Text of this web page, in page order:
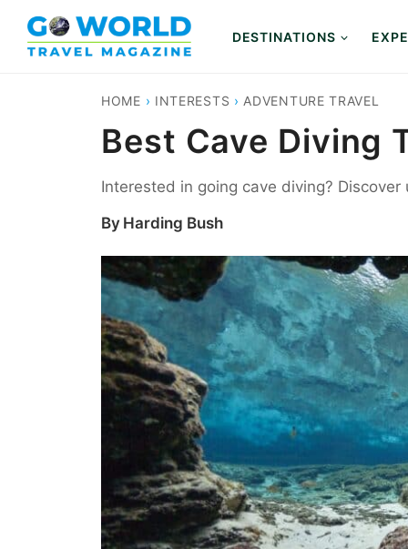
content
DESTINATIONS
HOME › INTERESTS › ADVENTURE TRAVEL
Best Cave Diving
Interested in going cave diving?
By Harding Bush